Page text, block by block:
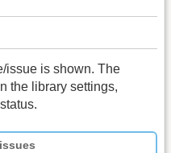
issue is shown. The
the library settings,